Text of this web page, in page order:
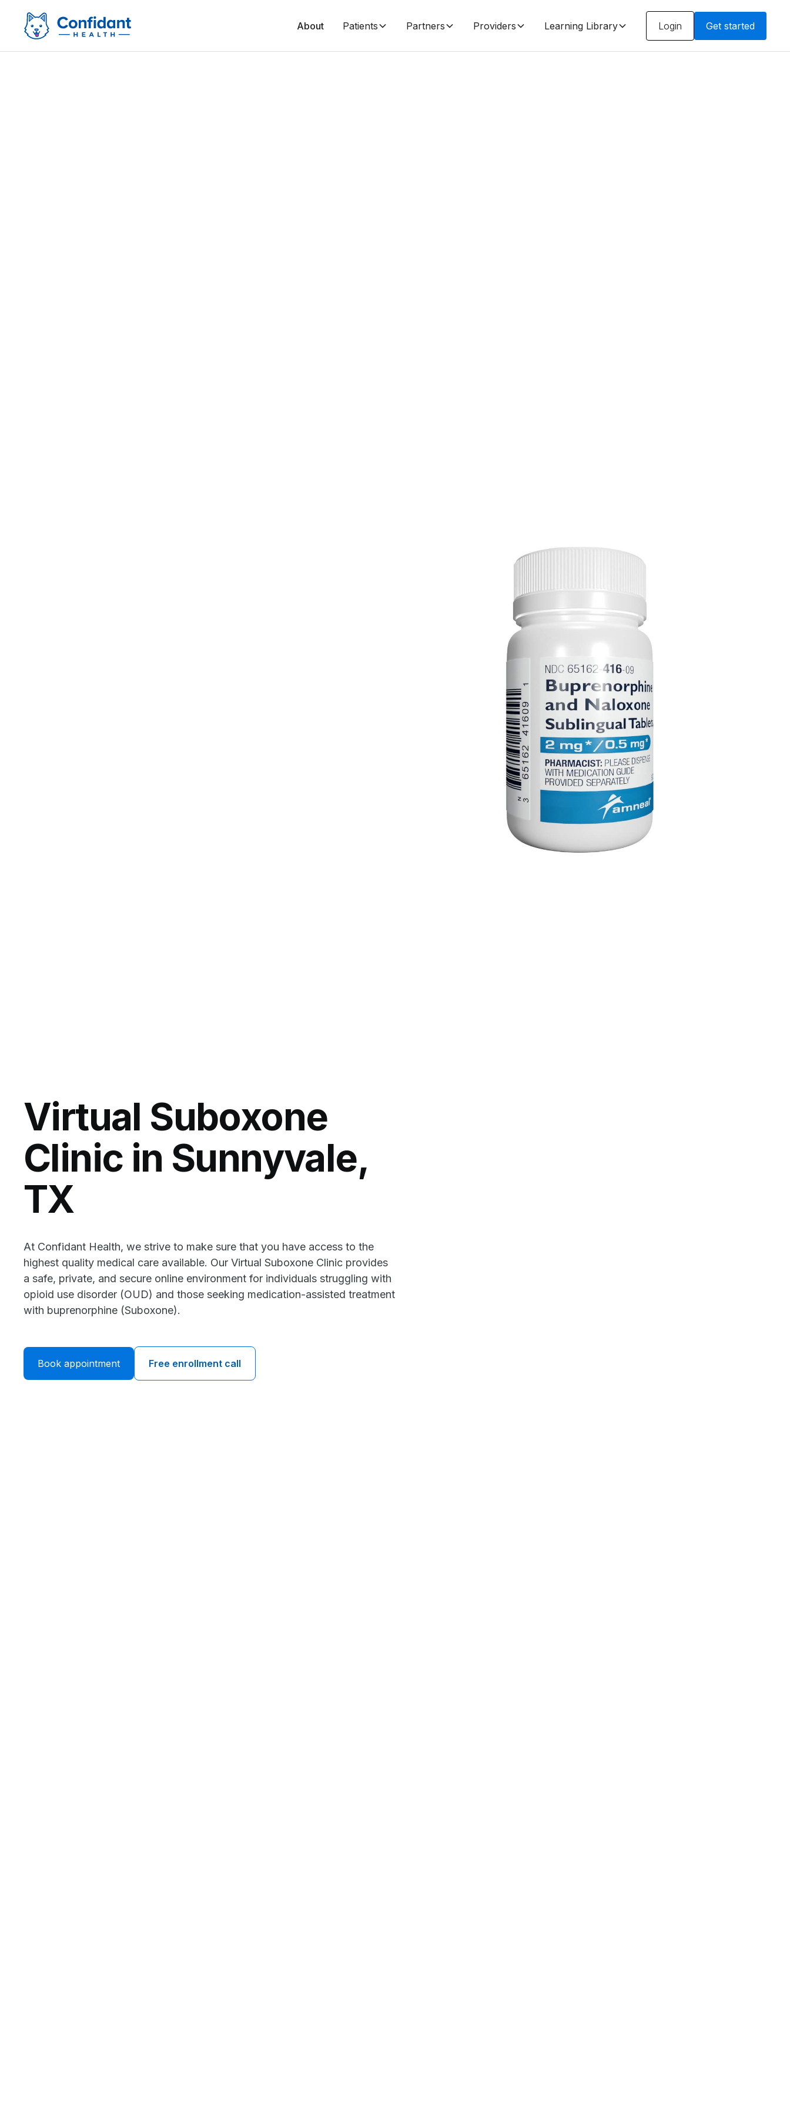
About Patients Partners Providers Learning Library Login Get started
Virtual Suboxone
Clinic in Sunnyvale,
TX
At Confidant Health, we strive to make sure that you have access to the
highest quality medical care available. Our Virtual Suboxone Clinic provides
a safe, private, and secure online environment for individuals struggling with
opioid use disorder (OUD) and those seeking medication-assisted treatment
with buprenorphine (Suboxone).
Book appointment Free enrollment call